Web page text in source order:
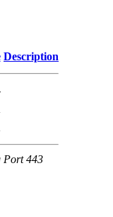
Description
Port 443